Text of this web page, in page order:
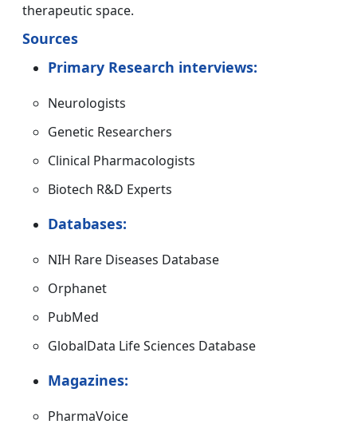
therapeutic space.
Sources
Primary Research interviews:
Neurologists
Genetic Researchers
Clinical Pharmacologists
Biotech R&D Experts
Databases:
NIH Rare Diseases Database
Orphanet
PubMed
GlobalData Life Sciences Database
Magazines:
PharmaVoice